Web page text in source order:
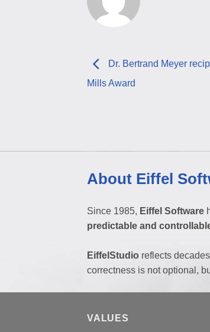
Dr. Bertrand Meyer
Mills Award
About Eiffel
Since 1985, Eiffel Software
predictable and
EiffelStudio reflects
correctness is not optional,
VALUES